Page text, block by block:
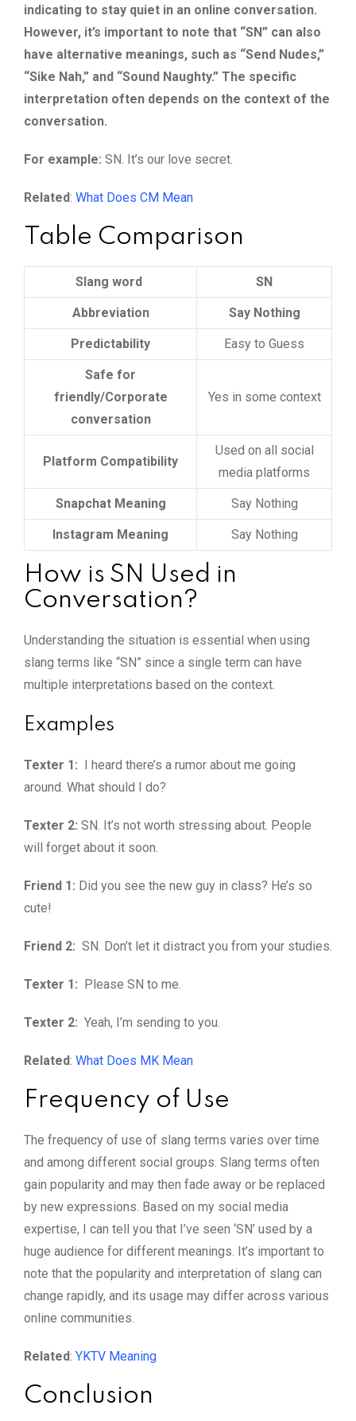
indicating to stay quiet in an online conversation.
However, it’s important to note that “SN” can also
have alternative meanings, such as “Send Nudes,”
“Sike Nah,” and “Sound Naughty.” The specific
interpretation often depends on the context of the
conversation.
For example: SN. It’s our love secret.
Related: What Does CM Mean
Table Comparison
Slang word SN
Abbreviation Say Nothing
Predictability Easy to Guess
Safe for
friendly/Corporate
conversation
Yes in some context
Platform Compatibility
Used on all social
media platforms
Snapchat Meaning Say Nothing
Instagram Meaning Say Nothing
How is SN Used in
Conversation?
Understanding the situation is essential when using
slang terms like “SN” since a single term can have
multiple interpretations based on the context.
Examples
Texter 1: I heard there’s a rumor about me going
around. What should I do?
Texter 2: SN. It’s not worth stressing about. People
will forget about it soon.
Friend 1: Did you see the new guy in class? He’s so
cute!
Friend 2: SN. Don’t let it distract you from your studies.
Texter 1: Please SN to me.
Texter 2: Yeah, I’m sending to you.
Related: What Does MK Mean
Frequency of Use
The frequency of use of slang terms varies over time
and among different social groups. Slang terms often
gain popularity and may then fade away or be replaced
by new expressions. Based on my social media
expertise, I can tell you that I’ve seen ‘SN’ used by a
huge audience for different meanings. It’s important to
note that the popularity and interpretation of slang can
change rapidly, and its usage may differ across various
online communities.
Related: YKTV Meaning
Conclusion